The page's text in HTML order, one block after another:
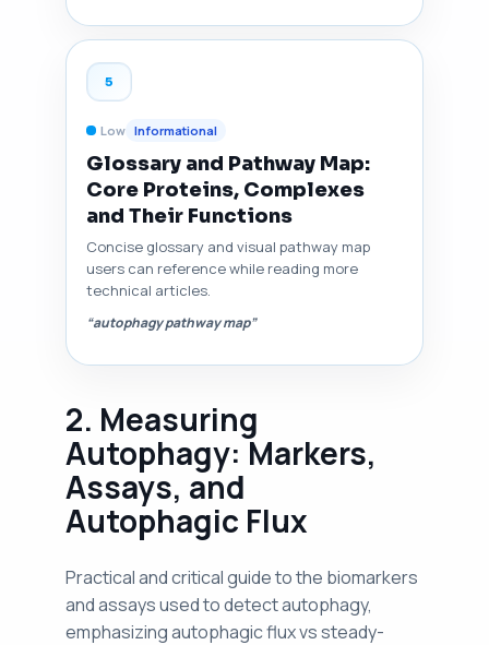
5
Low Informational
Glossary and Pathway Map:
Core Proteins, Complexes
and Their Functions
Concise glossary and visual pathway map
users can reference while reading more
technical articles.
“autophagy pathway map”
2. Measuring
Autophagy: Markers,
Assays, and
Autophagic Flux
Practical and critical guide to the biomarkers
and assays used to detect autophagy,
emphasizing autophagic flux vs steady-